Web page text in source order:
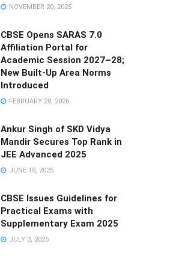
NOVEMBER 20, 2025
CBSE Opens SARAS 7.0
Affiliation Portal for
Academic Session 2027–28;
New Built-Up Area Norms
Introduced
FEBRUARY 28, 2026
Ankur Singh of SKD Vidya
Mandir Secures Top Rank in
JEE Advanced 2025
JUNE 18, 2025
CBSE Issues Guidelines for
Practical Exams with
Supplementary Exam 2025
JULY 3, 2025